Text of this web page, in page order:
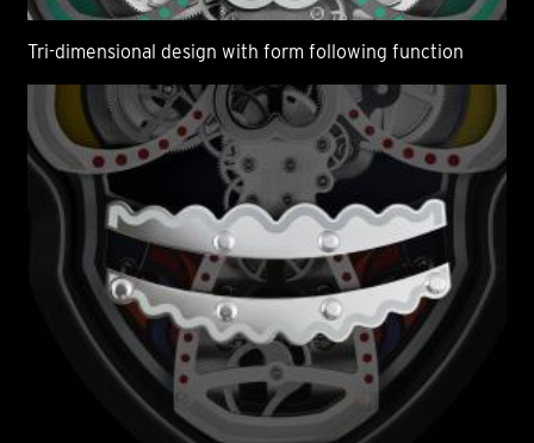
Tri-dimensional design with form following function